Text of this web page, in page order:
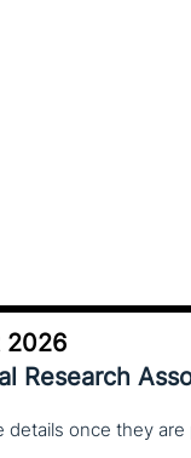
2026
Research
details once they are